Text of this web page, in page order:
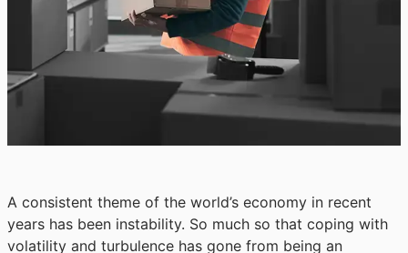
A consistent theme of the world’s economy in recent
years has been instability. So much so that coping with
volatility and turbulence has gone from being an